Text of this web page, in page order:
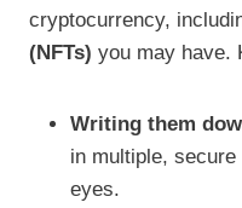
cryptocurrency,
(NFTs) you may have.
Writing them
in multiple,
eyes.